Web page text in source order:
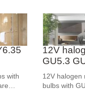
and Simple
heats up and
with
12V
GU5.3
12V halogen
bulbs with